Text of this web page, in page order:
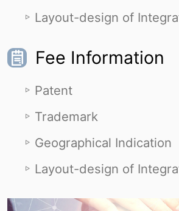
Layout-design of
Fee Information
Patent
Trademark
Geographical Indication
Layout-design of